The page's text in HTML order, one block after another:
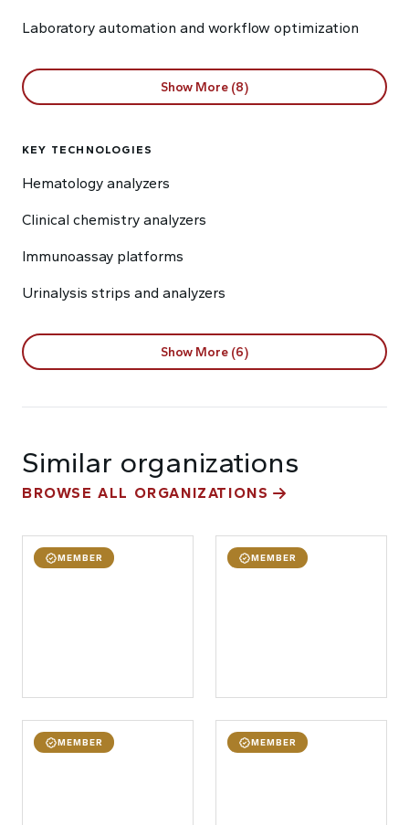
Laboratory automation and workflow optimization
Show More (8)
KEY TECHNOLOGIES
Hematology analyzers
Clinical chemistry analyzers
Immunoassay platforms
Urinalysis strips and analyzers
Show More (6)
Similar organizations
BROWSE ALL ORGANIZATIONS
MEMBER MEMBER
MEMBER MEMBER